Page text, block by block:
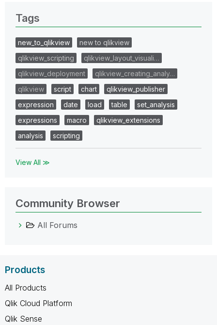
Tags
new_to_qlikview
new to qlikview
qlikview_scripting
qlikview_layout_visuali…
qlikview_deployment
qlikview_creating_analy…
qlikview
script chart
qlikview_publisher
expression
date load table
set_analysis
expressions
macro
qlikview_extensions
analysis
scripting
View All ≫
Community Browser
All Forums
Products
All Products
Qlik Cloud Platform
Qlik Sense